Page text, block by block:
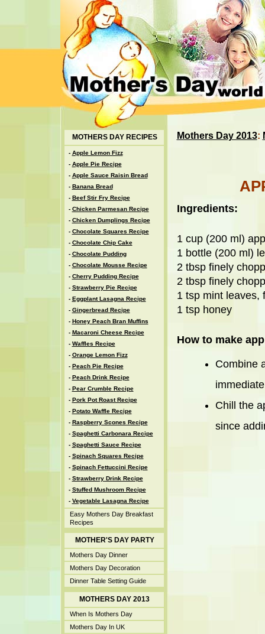
MOTHERS DAY RECIPES
- Apple Lemon Fizz
- Apple Pie Recipe
- Apple Sauce Raisin Bread
- Banana Bread
- Beef Stir Fry Recipe
- Chicken Parmesan Recipe
- Chicken Dumplings Recipe
- Chocolate Squares Recipe
- Chocolate Chip Cake
- Chocolate Pudding
- Chocolate Mousse Recipe
- Cherry Pudding Recipe
- Strawberry Pie Recipe
- Eggplant Lasagna Recipe
- Gingerbread Recipe
- Honey Peach Bran Muffins
- Macaroni Cheese Recipe
- Waffles Recipe
- Orange Lemon Fizz
- Peach Pie Recipe
- Peach Drink Recipe
- Pear Crumble Recipe
- Pork Pot Roast Recipe
- Potato Waffle Recipe
- Raspberry Scones Recipe
- Spaghetti Carbonara Recipe
- Spaghetti Sauce Recipe
- Spinach Squares Recipe
- Spinach Fettuccini Recipe
- Strawberry Drink Recipe
- Stuffed Mushroom Recipe
- Vegetable Lasagna Recipe
Easy Mothers Day Breakfast
Recipes
MOTHER'S DAY PARTY
Mothers Day Dinner
Mothers Day Decoration
Dinner Table Setting Guide
MOTHERS DAY 2013
When Is Mothers Day
Mothers Day In UK
Mothers Day 2013:
Ingredients:
1 cup (200 ml)
1 bottle (200 ml)
2 tbsp finely
2 tbsp finely
1 tsp mint leaves,
1 tsp honey
How to make
Combine
Chill the
since